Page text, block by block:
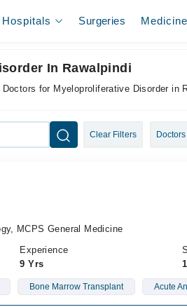
Hospitals Surgeries
In Rawalpindi
Doctors for Myeloproliferative Disorder in
Clear Filters
MCPS General Medicine
Experience
9 Yrs
Bone Marrow Transplant Acute